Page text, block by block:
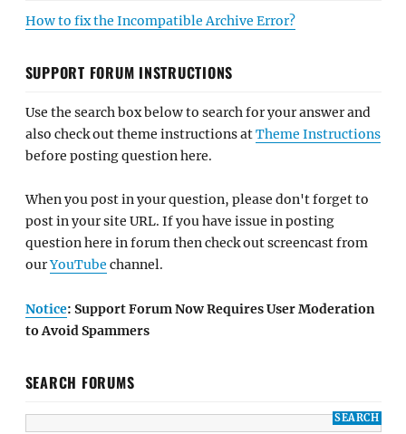
How to fix the Incompatible Archive Error?
SUPPORT FORUM INSTRUCTIONS
Use the search box below to search for your answer and
also check out theme instructions atTheme Instructions
before posting question here.
When you post in your question, please don't forget to
post in your site URL. If you have issue in posting
question here in forum then check out screencast from
ourYouTube channel.
Notice: Support Forum Now Requires User Moderation
to Avoid Spammers
SEARCH FORUMS